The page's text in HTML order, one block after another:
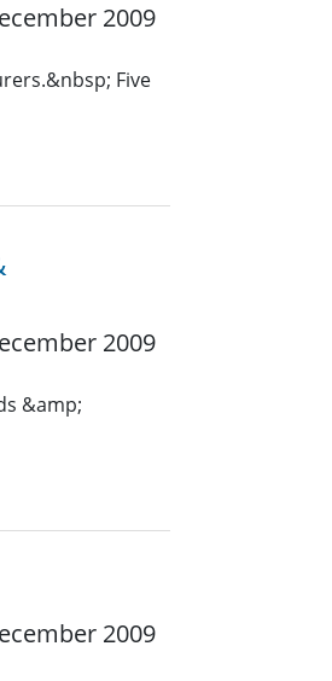
2009
Five
2009
&amp;
2009